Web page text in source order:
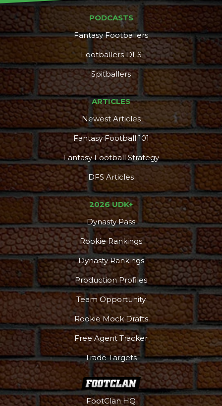
PODCASTS
Fantasy Footballers
Footballers DFS
Spitballers
ARTICLES
Newest Articles
Fantasy Football 101
Fantasy Football Strategy
DFS Articles
2026 UDK+
Dynasty Pass
Rookie Rankings
Dynasty Rankings
Production Profiles
Team Opportunity
Rookie Mock Drafts
Free Agent Tracker
Trade Targets
FootClan HQ